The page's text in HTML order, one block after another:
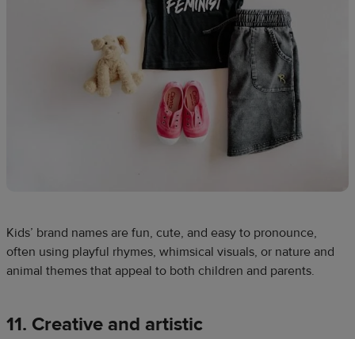
Kids’ brand names are fun, cute, and easy to pronounce,
often using playful rhymes, whimsical visuals, or nature and
animal themes that appeal to both children and parents.
11. Creative and artistic